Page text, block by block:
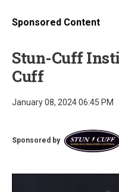
Sponsored Content
Stun-Cuff
Cuff
January 08, 2024 06:45 PM
Sponsored by